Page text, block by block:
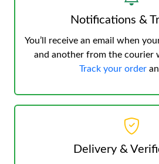
Notifications &
You’ll receive an email when
and another from the courier
Track your order
Delivery &